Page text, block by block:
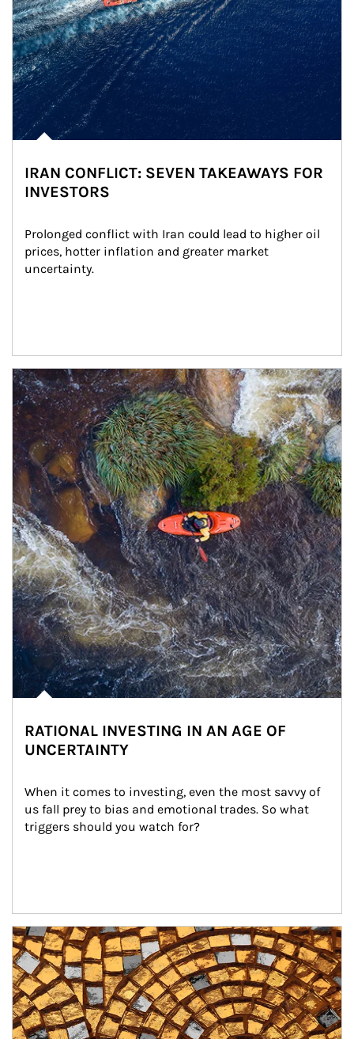
IRAN CONFLICT: SEVEN TAKEAWAYS FOR
INVESTORS
Prolonged conflict with Iran could lead to higher oil
prices, hotter inflation and greater market
uncertainty.
Article Image
RATIONAL INVESTING IN AN AGE OF
UNCERTAINTY
When it comes to investing, even the most savvy of
us fall prey to bias and emotional trades. So what
triggers should you watch for?
Article Image